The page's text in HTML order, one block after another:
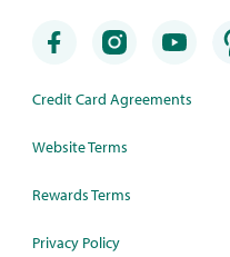
Credit Card Agreements
Website Terms
Rewards Terms
Privacy Policy